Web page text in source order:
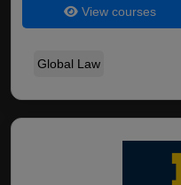
View courses
Global Law